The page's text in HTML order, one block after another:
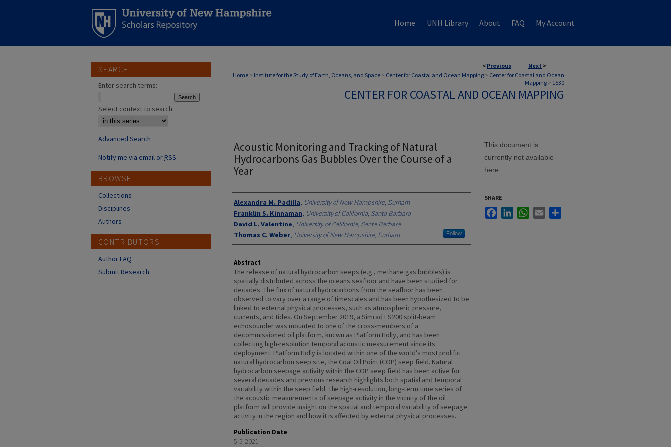
Home UNH Library About FAQ My Account
< Previous Next >
Home > Institute for the Study of Earth, Oceans, and Space > Center for Coastal and Ocean Mapping > Center for Coastal and Ocean
Mapping > 1530
CENTER FOR COASTAL AND OCEAN MAPPING
Acoustic Monitoring and Tracking of Natural
Hydrocarbons Gas Bubbles Over the Course of a
Year
Authors
Alexandra M. Padilla, University of New Hampshire, Durham
Franklin S. Kinnaman, University of California, Santa Barbara
David L. Valentine, University of California, Santa Barbara
Thomas C. Weber, University of New Hampshire, Durham Follow
Abstract
The release of natural hydrocarbon seeps (e.g., methane gas bubbles) is
spatially distributed across the oceans seafloor and have been studied for
decades. The flux of natural hydrocarbons from the seafloor has been
observed to vary over a range of timescales and has been hypothesized to be
linked to external physical processes, such as atmospheric pressure,
currents, and tides. On September 2019, a Simrad ES200 split-beam
echosounder was mounted to one of the cross-members of a
decommissioned oil platform, known as Platform Holly, and has been
collecting high-resolution temporal acoustic measurement since its
deployment. Platform Holly is located within one of the world’s most prolific
natural hydrocarbon seep site, the Coal Oil Point (COP) seep field. Natural
hydrocarbon seepage activity within the COP seep field has been active for
several decades and previous research highlights both spatial and temporal
variability within the seep field. The high-resolution, long-term time series of
the acoustic measurements of seepage activity in the vicinity of the oil
platform will provide insight on the spatial and temporal variability of seepage
activity in the region and how it is affected by external physical processes.
Publication Date
5-5-2021
This document is
currently not available
here.
SHARE
FacebookLinkedInWhatsApp
Email
SEARCH
Enter search terms:
Select context to search:
Advanced Search
Notify me via email orRSS
BROWSE
Collections
Disciplines
Authors
CONTRIBUTORS
Author FAQ
Submit Research